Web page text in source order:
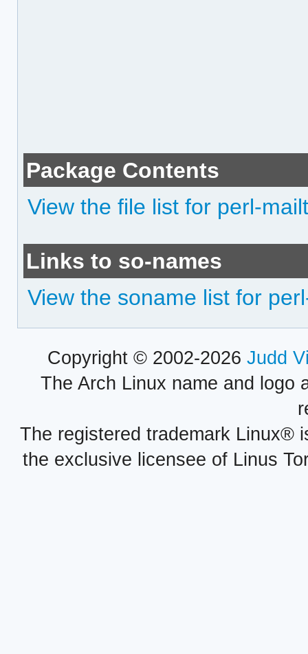
Package Contents
View the file list for perl-
Links to so-names
View the soname list for
Copyright © 2002-2026 Judd
The Arch Linux name and logo
The registered trademark Linux®
the exclusive licensee of Linus